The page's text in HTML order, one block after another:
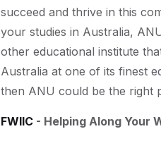
succeed and thrive in this
your studies in Australia,
other educational institute
Australia at one of its finest
then ANU could be the right
FWIIC - Helping Along Your